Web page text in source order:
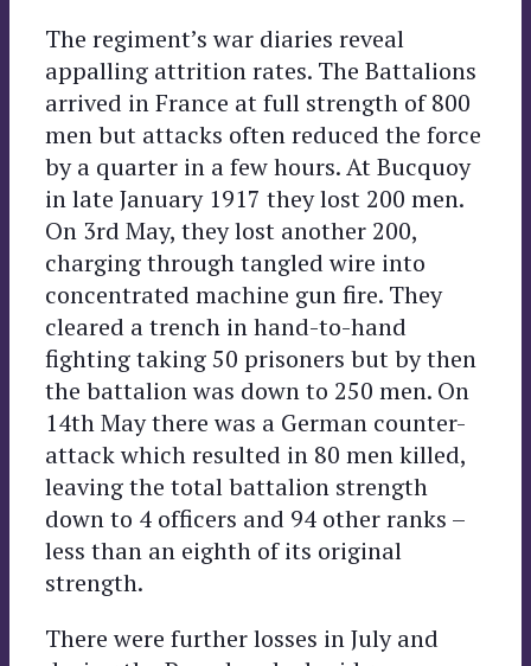
The regiment’s war diaries reveal
appalling attrition rates. The Battalions
arrived in France at full strength of 800
men but attacks often reduced the force
by a quarter in a few hours. At Bucquoy
in late January 1917 they lost 200 men.
On 3rd May, they lost another 200,
charging through tangled wire into
concentrated machine gun fire. They
cleared a trench in hand-to-hand
fighting taking 50 prisoners but by then
the battalion was down to 250 men. On
14th May there was a German counter-
attack which resulted in 80 men killed,
leaving the total battalion strength
down to 4 officers and 94 other ranks –
less than an eighth of its original
strength.
There were further losses in July and